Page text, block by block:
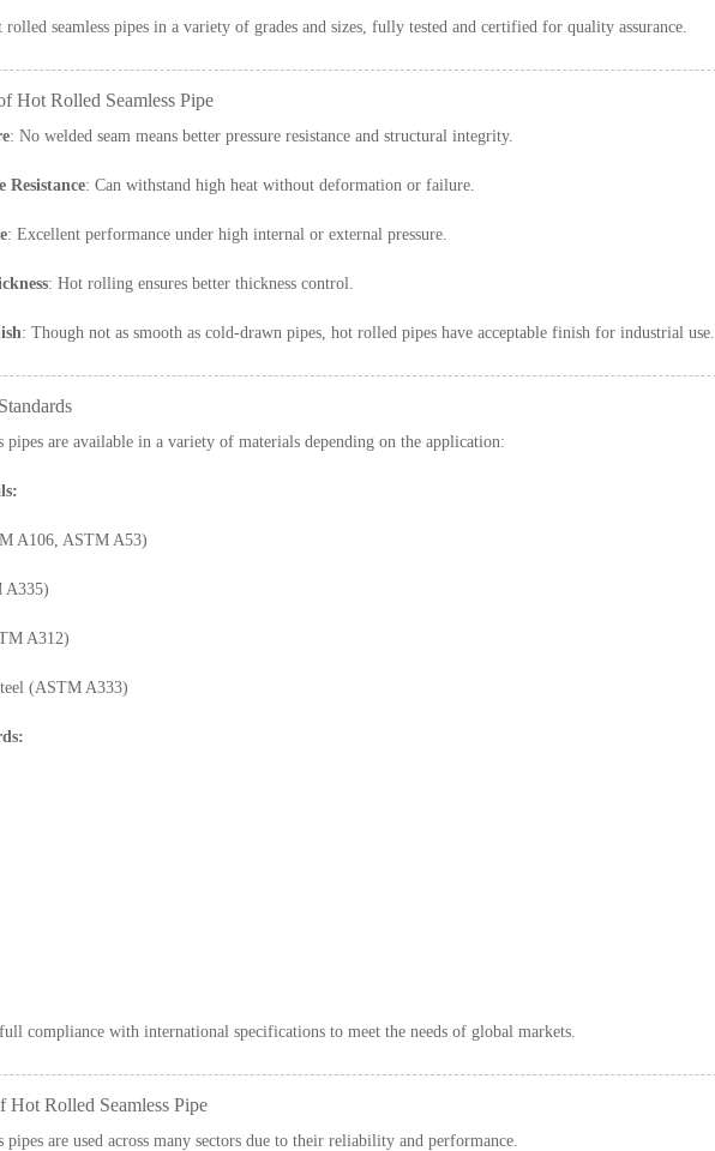
rolled seamless pipes in a variety of grades and sizes, fully tested and certified for quality assurance.
Hot Rolled Seamless Pipe
: No welded seam means better pressure resistance and structural integrity.
Resistance: Can withstand high heat without deformation or failure.
: Excellent performance under high internal or external pressure.
: Hot rolling ensures better thickness control.
: Though not as smooth as cold-drawn pipes, hot rolled pipes have acceptable finish for industrial use.
pipes are available in a variety of materials depending on the application:
A106, ASTM A53)
A335)
A312)
(ASTM A333)
compliance with international specifications to meet the needs of global markets.
Hot Rolled Seamless Pipe
pipes are used across many sectors due to their reliability and performance.